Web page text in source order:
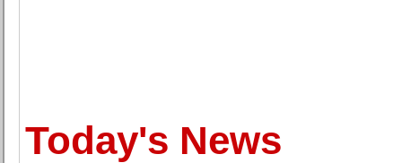
Today's News